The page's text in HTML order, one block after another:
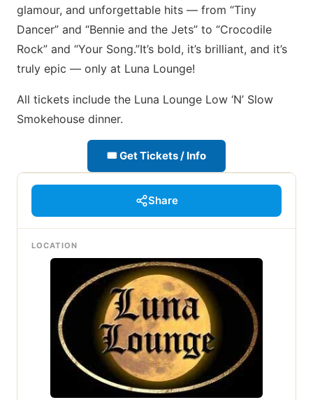
glamour, and unforgettable hits — from “Tiny
Dancer” and “Bennie and the Jets” to “Crocodile
Rock” and “Your Song.”​It’s bold, it’s brilliant, and it’s
truly epic — only at Luna Lounge!
All tickets include the Luna Lounge Low ‘N’ Slow
Smokehouse dinner.
🎟 Get Tickets / Info
Share
LOCATION